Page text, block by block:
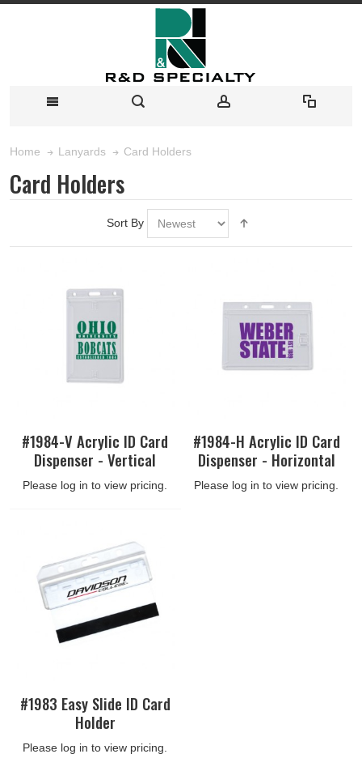
Home Lanyards Card Holders
Card Holders
Sort By
#1984-V Acrylic ID Card
Dispenser - Vertical
Please log in to view pricing.
#1984-H Acrylic ID Card
Dispenser - Horizontal
Please log in to view pricing.
#1983 Easy Slide ID Card
Holder
Please log in to view pricing.